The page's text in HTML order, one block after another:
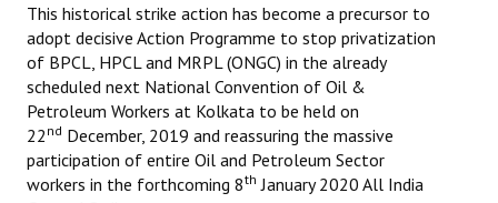
This historical strike action has become a precursor to
adopt decisive Action Programme to stop privatization
of BPCL, HPCL and MRPL (ONGC) in the already
scheduled next National Convention of Oil &
Petroleum Workers at Kolkata to be held on
22 nd December, 2019 and reassuring the massive
participation of entire Oil and Petroleum Sector
workers in the forthcoming 8th January 2020 All India